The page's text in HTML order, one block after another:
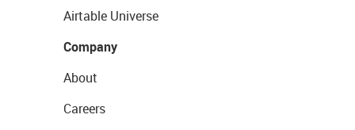
Airtable Universe
Company
About
Careers